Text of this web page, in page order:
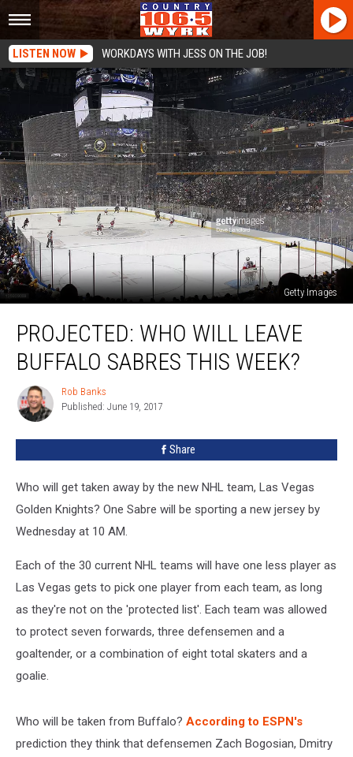
LISTEN NOW WORKDAYS WITH JESS ON THE JOB!
Getty Images
Who
Leave
Sabres
This
PROJECTED: WHO WILL LEAVE
BUFFALO SABRES THIS WEEK?
Rob
Banks
Rob Banks
Published: June 19, 2017
Share
Who will get taken away by the new NHL team, Las Vegas
Golden Knights? One Sabre will be sporting a new jersey by
Wednesday at 10 AM.
Each of the 30 current NHL teams will have one less player as
Las Vegas gets to pick one player from each team, as long
as they're not on the 'protected list'. Each team was allowed
to protect seven forwards, three defensemen and a
goaltender, or a combination of eight total skaters and a
goalie.
Who will be taken from Buffalo? According to ESPN's
prediction they think that defensemen Zach Bogosian, Dmitry